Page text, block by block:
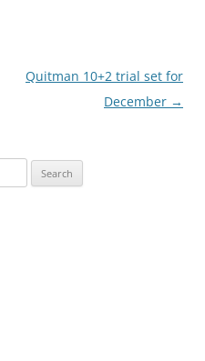
Quitman 10+2 trial set for
December →